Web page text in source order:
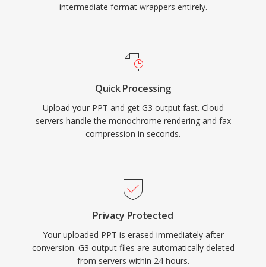
intermediate format wrappers entirely.
Quick Processing
Upload your PPT and get G3 output fast. Cloud
servers handle the monochrome rendering and fax
compression in seconds.
Privacy Protected
Your uploaded PPT is erased immediately after
conversion. G3 output files are automatically deleted
from servers within 24 hours.